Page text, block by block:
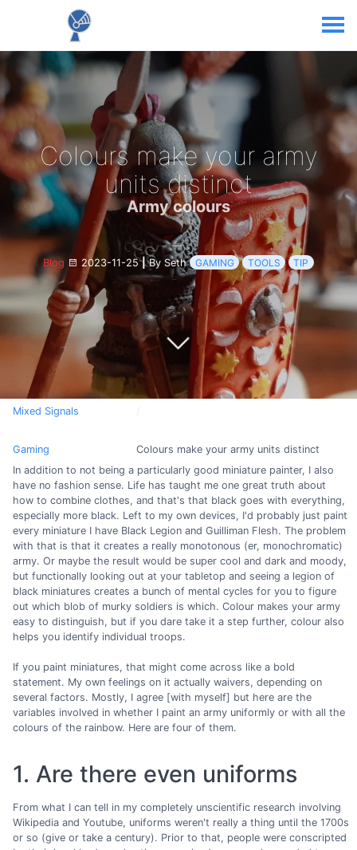
Colours make your army
units distinct
Army colours
Blog 2023-11-25|By Seth GAMING TOOLS TIP
Mixed Signals
Gaming
Colours make your army units distinct
In addition to not being a particularly good miniature painter, I also
have no fashion sense. Life has taught me one great truth about
how to combine clothes, and that's that black goes with everything,
especially more black. Left to my own devices, I'd probably just paint
every miniature I have Black Legion and Guilliman Flesh. The problem
with that is that it creates a really monotonous (er, monochromatic)
army. Or maybe the result would be super cool and dark and moody,
but functionally looking out at your tabletop and seeing a legion of
black miniatures creates a bunch of mental cycles for you to figure
out which blob of murky soldiers is which. Colour makes your army
easy to distinguish, but if you dare take it a step further, colour also
helps you identify individual troops.
If you paint miniatures, that might come across like a bold
statement. My own feelings on it actually waivers, depending on
several factors. Mostly, I agree [with myself] but here are the
variables involved in whether I paint an army uniformly or with all the
colours of the rainbow. Here are four of them.
1. Are there even uniforms
From what I can tell in my completely unscientific research involving
Wikipedia and Youtube, uniforms weren't really a thing until the 1700s
or so (give or take a century). Prior to that, people were conscripted